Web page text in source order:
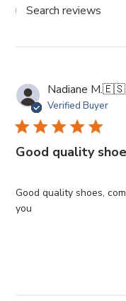
Search
Nadiane M.🇪🇸
Verified Buyer
Good quality
Good quality shoes,
you